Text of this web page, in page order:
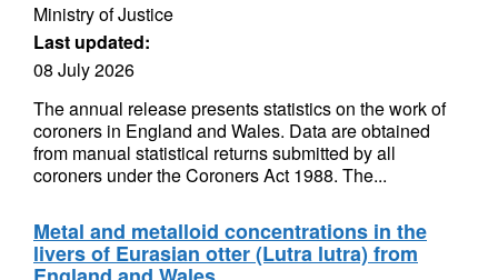
Ministry of Justice
Last updated:
08 July 2026
The annual release presents statistics on the work of
coroners in England and Wales. Data are obtained
from manual statistical returns submitted by all
coroners under the Coroners Act 1988. The...
Metal and metalloid concentrations in the
livers of Eurasian otter (Lutra lutra) from